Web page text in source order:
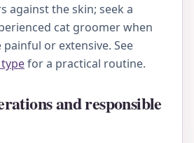
against the skin; seek a
cat groomer when
or extensive. See
for a practical routine.
and responsible